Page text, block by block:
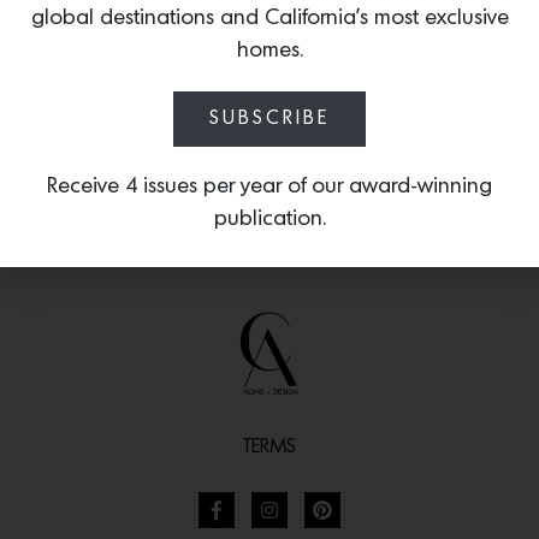
motifs.
TERMS
global destinations and California’s most exclusive
homes.
SUBSCRIBE
Receive 4 issues per year of our award-winning
publication.